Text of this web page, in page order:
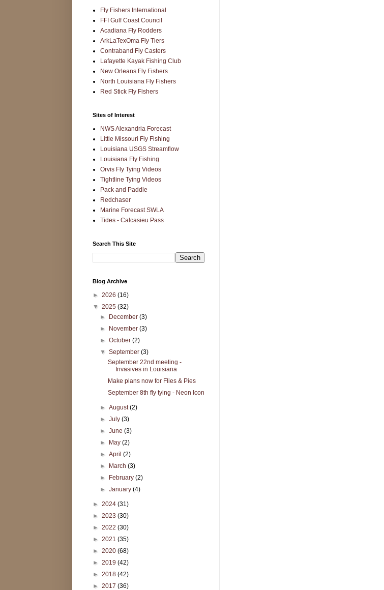
Fly Fishers International
FFI Gulf Coast Council
Acadiana Fly Rodders
ArkLaTexOma Fly Tiers
Contraband Fly Casters
Lafayette Kayak Fishing Club
New Orleans Fly Fishers
North Louisiana Fly Fishers
Red Stick Fly Fishers
Sites of Interest
NWS Alexandria Forecast
Little Missouri Fly Fishing
Louisiana USGS Streamflow
Louisiana Fly Fishing
Orvis Fly Tying Videos
Tightline Tying Videos
Pack and Paddle
Redchaser
Marine Forecast SWLA
Tides - Calcasieu Pass
Search This Site
Blog Archive
► 2026 (16)
▼ 2025 (32)
► December(3)
► November(3)
►October(2)
▼September(3)
September 22nd meeting -
Invasives in Louisiana
Make plans now for Flies & Pies
September 8th fly tying - Neon Icon
►August(2)
►July(3)
►June(3)
► May(2)
►April(2)
► March(3)
► February(2)
►January(4)
► 2024 (31)
► 2023 (30)
► 2022 (30)
► 2021 (35)
► 2020 (68)
► 2019 (42)
► 2018 (42)
► 2017 (36)